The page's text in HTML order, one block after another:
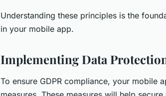
Understanding these principles is the
in your mobile app.
Implementing Data
To ensure GDPR compliance, your mobile